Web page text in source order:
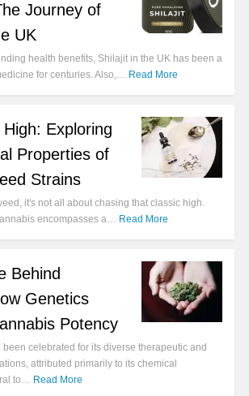
Journey of
UK
health benefits, Shilajit in the UK has been a
for centuries. Also,… Read More
Exploring
Properties of
Strains
it's not all about chasing that classic high.
encompasses a… Read More
Behind
Genetics
Potency
celebrated for its diverse therapeutic and
attributed primarily to its chemical
to… Read More